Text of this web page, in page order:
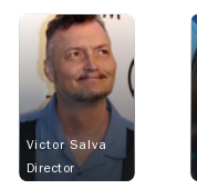
Victor Salva
Director